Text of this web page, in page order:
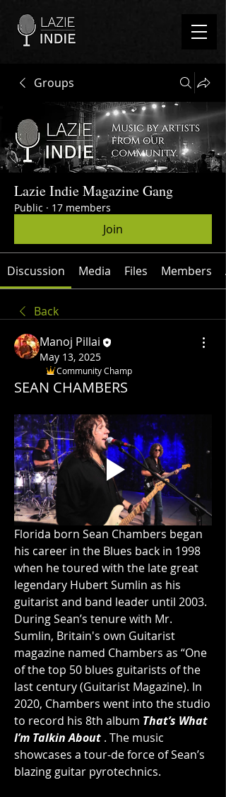
Groups
Lazie Indie Magazine Gang
Public · 17 members
Join
Discussion Media Files Members
Back
Manoj Pillai
May 13, 2025
Community Champ
SEAN CHAMBERS
Florida born Sean Chambers began
his career in the Blues back in 1998
when he toured with the late great
legendary Hubert Sumlin as his
guitarist and band leader until 2003.
During Sean’s tenure with Mr.
Sumlin, Britain's own Guitarist
magazine named Chambers as “One
of the top 50 blues guitarists of the
last century (Guitarist Magazine). In
2020, Chambers went into the studio
to record his 8th album That’s What
I’m Talkin About . The music
showcases a tour-de force of Sean’s
blazing guitar pyrotechnics.